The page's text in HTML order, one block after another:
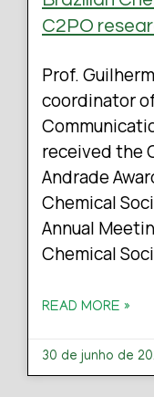
C2PO
Prof.
coordinator
received the
Andrade
Chemical
Annual
Chemical
READ MORE »
30 de junho de